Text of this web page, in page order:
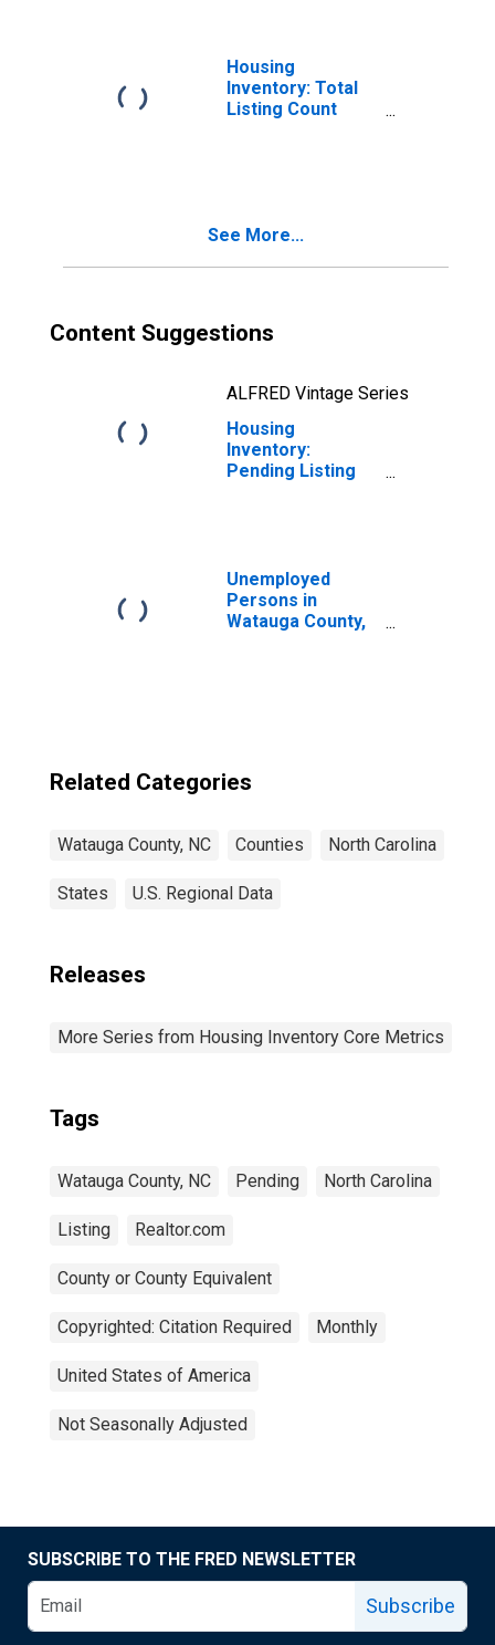
Housing
Inventory: Total
Listing Count
See More...
Content Suggestions
ALFRED Vintage Series
Housing
Inventory:
Pending Listing
Unemployed
Persons in
Watauga County,
Related Categories
Watauga County, NC Counties North Carolina
States U.S. Regional Data
Releases
More Series from Housing Inventory Core Metrics
Tags
Watauga County, NC Pending North Carolina
Listing Realtor.com
County or County Equivalent
Copyrighted: Citation Required Monthly
United States of America
Not Seasonally Adjusted
SUBSCRIBE TO THE FRED NEWSLETTER
Subscribe